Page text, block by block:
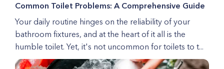
Common Toilet Problems: A Comprehensive Guide
Your daily routine hinges on the reliability of your
bathroom fixtures, and at the heart of it all is the
humble toilet. Yet, it's not uncommon for toilets to t...